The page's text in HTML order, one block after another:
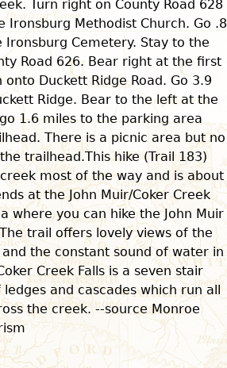
Turn right on County Road 628
Ironsburg Methodist Church. Go .8
Ironsburg Cemetery. Stay to the
Road 626. Bear right at the first
onto Duckett Ridge Road. Go 3.9
Ridge. Bear to the left at the
1.6 miles to the parking area
There is a picnic area but no
trailhead.This hike (Trail 183)
most of the way and is about
at the John Muir/Coker Creek
where you can hike the John Muir
trail offers lovely views of the
the constant sound of water in
Creek Falls is a seven stair
and cascades which run all
the creek. --source Monroe